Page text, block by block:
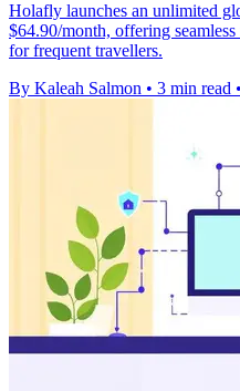
Holafly launches an unlimited
$64.90/month, offering
for frequent travellers.
By Kaleah Salmon • 3 min read •